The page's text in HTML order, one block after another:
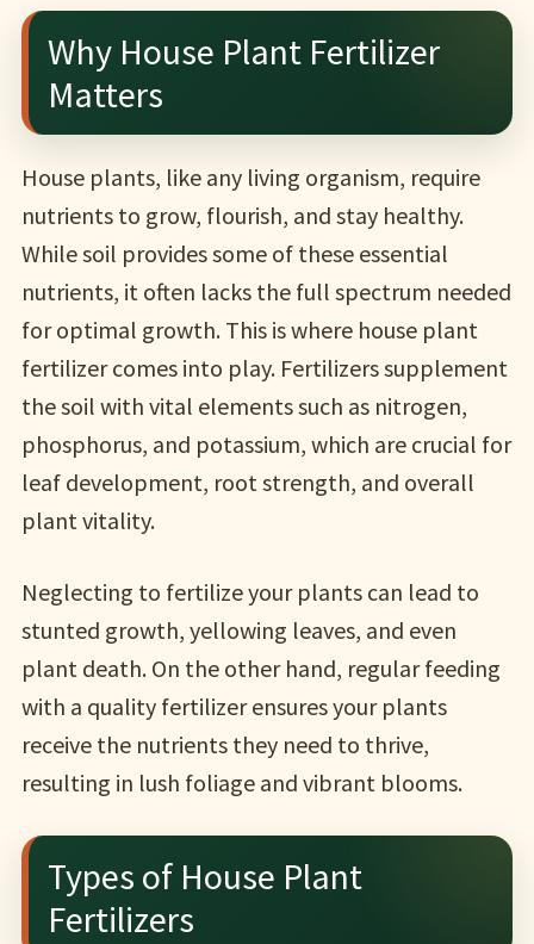
Why House Plant Fertilizer
Matters
House plants, like any living organism, require
nutrients to grow, flourish, and stay healthy.
While soil provides some of these essential
nutrients, it often lacks the full spectrum needed
for optimal growth. This is where house plant
fertilizer comes into play. Fertilizers supplement
the soil with vital elements such as nitrogen,
phosphorus, and potassium, which are crucial for
leaf development, root strength, and overall
plant vitality.
Neglecting to fertilize your plants can lead to
stunted growth, yellowing leaves, and even
plant death. On the other hand, regular feeding
with a quality fertilizer ensures your plants
receive the nutrients they need to thrive,
resulting in lush foliage and vibrant blooms.
Types of House Plant
Fertilizers